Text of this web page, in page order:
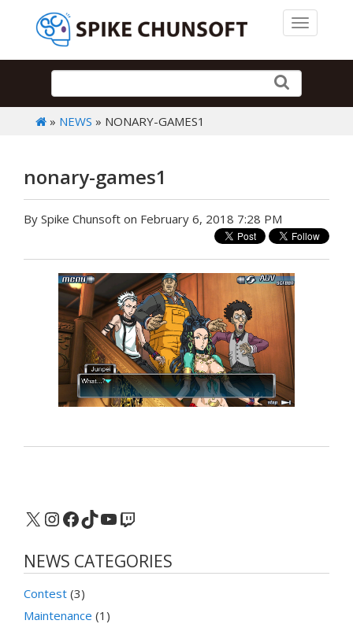
Toggle
» NEWS » NONARY-GAMES1
nonary-games1
By Spike Chunsoft on February 6, 2018 7:28 PM
X Instagram
Facebook
TikTok
YouTube
Twitch
NEWS CATEGORIES
Contest (3)
Maintenance (1)